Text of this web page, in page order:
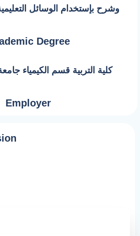
Degree
كلية التربية قسم الكيمياء
Employer